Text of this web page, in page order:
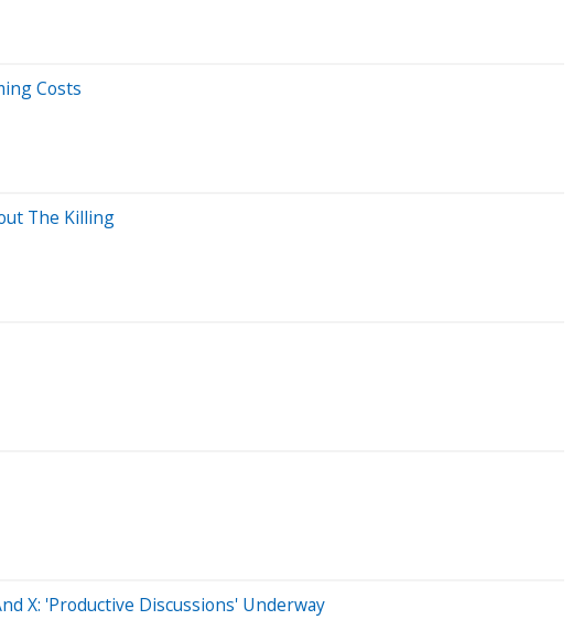
Costs
The Killing
X: 'Productive Discussions' Underway